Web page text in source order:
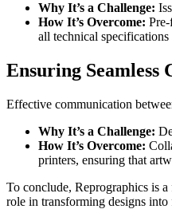
Why It’s a Challenge:
How It’s Overcome:
all technical
Ensuring Seamless
Effective communication
Why It’s a Challenge:
How It’s Overcome:
printers, ensuring that
To conclude, Reprographics is
role in transforming designs